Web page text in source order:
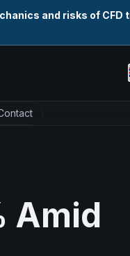
and risks of
Amid